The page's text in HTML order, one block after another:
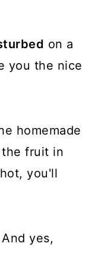
on a
you the nice
homemade
fruit in
you'll
yes,